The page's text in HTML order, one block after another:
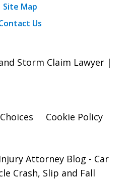
Site Map
Us
Storm Claim Lawyer |
Cookie Policy
Attorney Blog - Car
Crash, Slip and Fall